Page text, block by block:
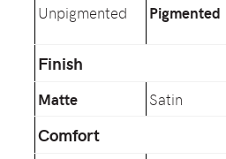
Unpigmented Pigmented
Finish
Matte Satin
Comfort